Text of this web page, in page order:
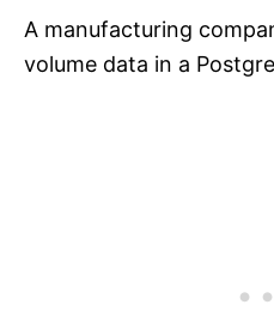
A manufacturing
volume data in a